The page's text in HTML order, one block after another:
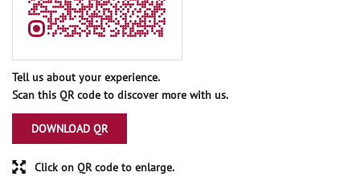
Tell us about your experience.
Scan this QR code to discover more with us.
DOWNLOAD QR
Click on QR code to enlarge.